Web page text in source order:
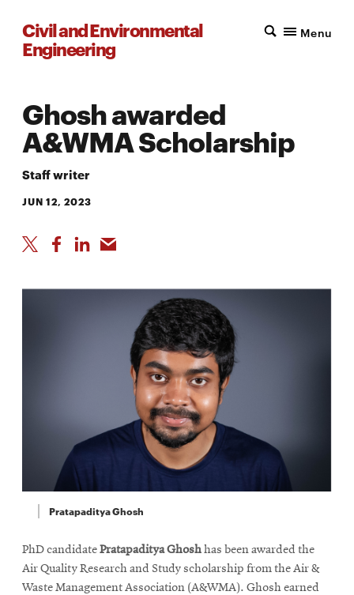
Civil and Environmental
Engineering
Menu
Ghosh awarded
A&WMA Scholarship
Staff writer
JUN 12, 2023
Pratapaditya Ghosh
PhD candidatePratapaditya Ghoshhas been awarded the
Air Quality Research and Study scholarship from the Air &
Waste Management Association (A&WMA). Ghosh earned